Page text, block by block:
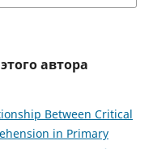
автора
Between Critical
in Primary